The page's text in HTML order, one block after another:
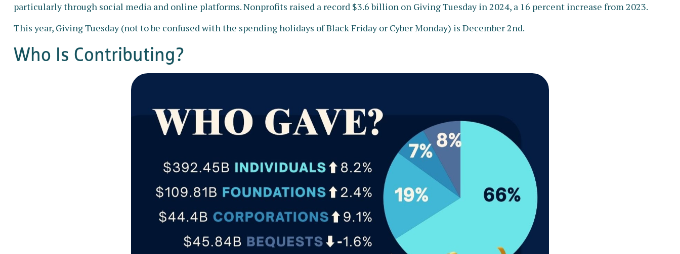
particularly through social media and online platforms. Nonprofits raised a record $3.6 billion on Giving Tuesday in 2024, a 16 percent increase from 2023.
This year, Giving Tuesday (not to be confused with the spending holidays of Black Friday or Cyber Monday) is December 2nd.
Who Is Contributing?